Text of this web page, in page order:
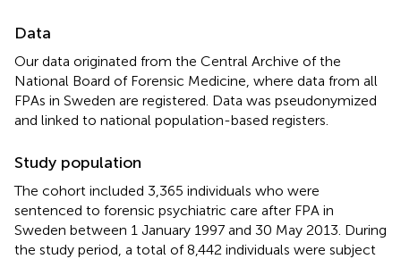
Data
Our data originated from the Central Archive of the
National Board of Forensic Medicine, where data from all
FPAs in Sweden are registered. Data was pseudonymized
and linked to national population-based registers.
Study population
The cohort included 3,365 individuals who were
sentenced to forensic psychiatric care after FPA in
Sweden between 1 January 1997 and 30 May 2013. During
the study period, a total of 8,442 individuals were subject